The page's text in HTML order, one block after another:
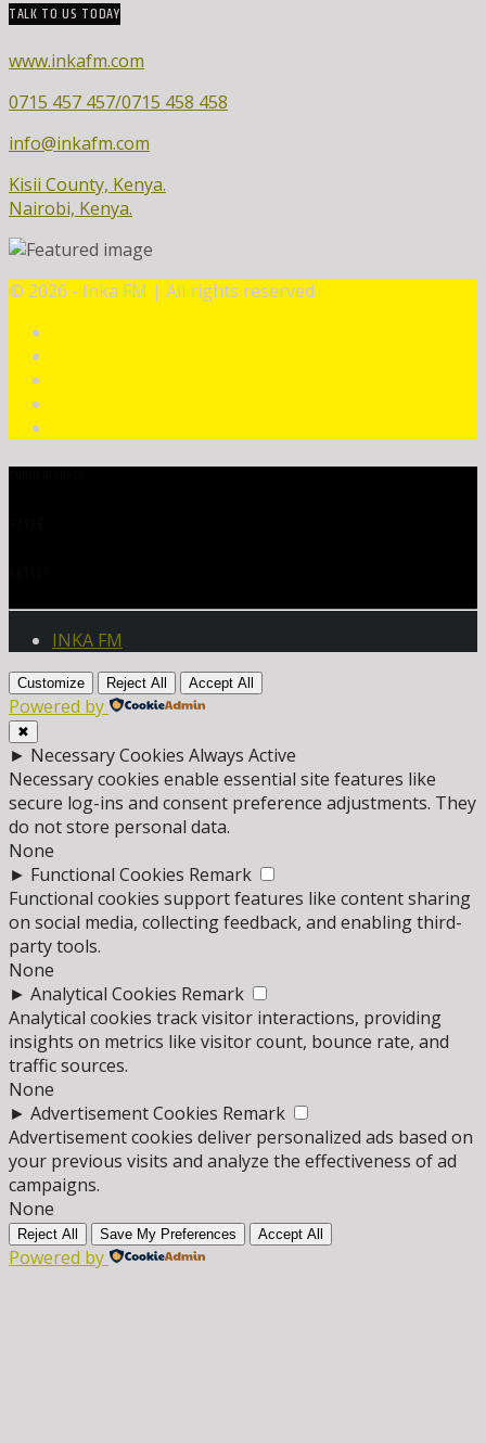
TALK TO US TODAY
www.inkafm.com
0715 457 457/0715 458 458
info@inkafm.com
Kisii County, Kenya.
Nairobi, Kenya.
© 2026 - Inka FM | All rights reserved.
INKA FM
Customize Reject All Accept All
Powered by
✖
► Necessary Cookies Always Active
Necessary cookies enable essential site features like
secure log-ins and consent preference adjustments. They
do not store personal data.
None
► Functional Cookies Remark
Functional cookies support features like content sharing
on social media, collecting feedback, and enabling third-
party tools.
None
► Analytical Cookies Remark
Analytical cookies track visitor interactions, providing
insights on metrics like visitor count, bounce rate, and
traffic sources.
None
► Advertisement Cookies Remark
Advertisement cookies deliver personalized ads based on
your previous visits and analyze the effectiveness of ad
campaigns.
None
Reject All Save My Preferences Accept All
Powered by